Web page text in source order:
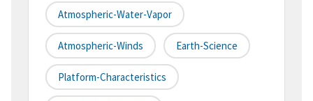
Atmospheric-Water-Vapor
Atmospheric-Winds Earth-Science
Platform-Characteristics